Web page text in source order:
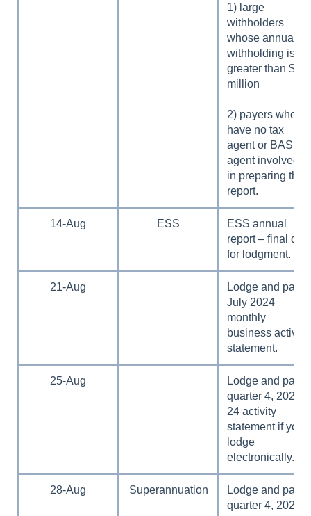
1) large
withholders
whose annual
withholding is
greater than $1
million
2) payers who
have no tax
agent or BAS
agent involved
in preparing the
report.
14-Aug ESS
ESS annual
report – final day
for lodgment.
21-Aug
Lodge and pay
July 2024
monthly
business activity
statement.
25-Aug
Lodge and pay
quarter 4, 2023–
24 activity
statement if you
lodge
electronically.
28-Aug Superannuation
Lodge and pay
quarter 4, 2023–